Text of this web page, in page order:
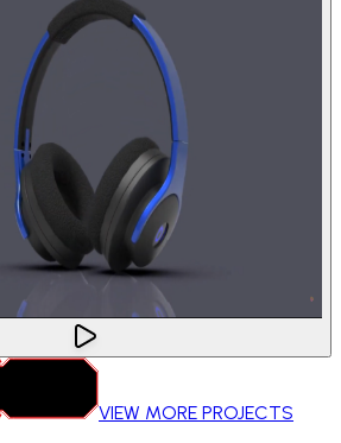
VIEW MORE PROJECTS